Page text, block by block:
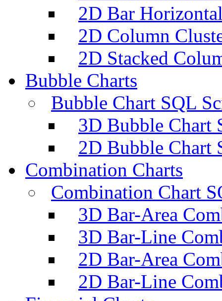
2D Bar
2D Column
2D Stacked
Bubble Charts
Bubble Chart SQL
3D Bubble Chart
2D Bubble Chart
Combination Charts
Combination Chart
3D Bar-Area
3D Bar-Line
2D Bar-Area
2D Bar-Line